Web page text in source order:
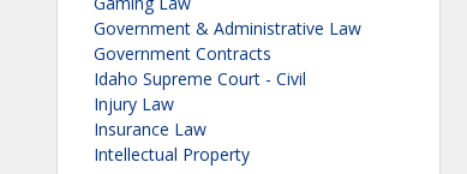
Government & Administrative Law
Government Contracts
Idaho Supreme Court - Civil
Injury Law
Insurance Law
Intellectual Property